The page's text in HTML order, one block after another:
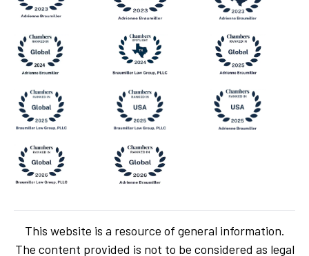
This website is a resource of general information.
The content provided is not to be considered as legal